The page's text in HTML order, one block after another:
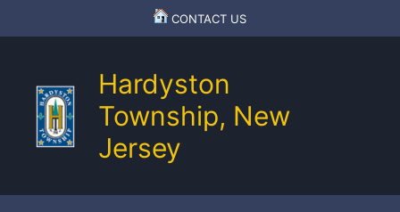
to
CONTACT US
Hardyston
Township, New
Jersey